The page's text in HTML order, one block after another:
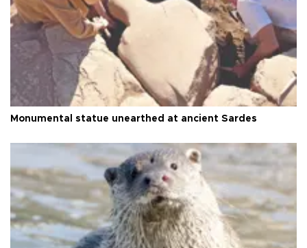
Monumental statue unearthed at ancient Sardes